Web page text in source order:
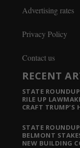
Advertising rates
Privacy Policy
Contact us
RECENT
STATE
RILE UP
CRAFT TRUMP’S
STATE
BELMONT
NEW BUILDING